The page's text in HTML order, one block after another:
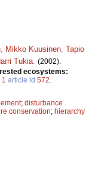
Mikko Kuusinen Tapio
Tukia (2002).
ecosystems:
1 article id 572
; disturbance
conservation; hierarchy